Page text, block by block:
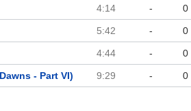
4:14 - 0
5:42 - 0
4:44 - 0
- Part VI) 9:29 - 0